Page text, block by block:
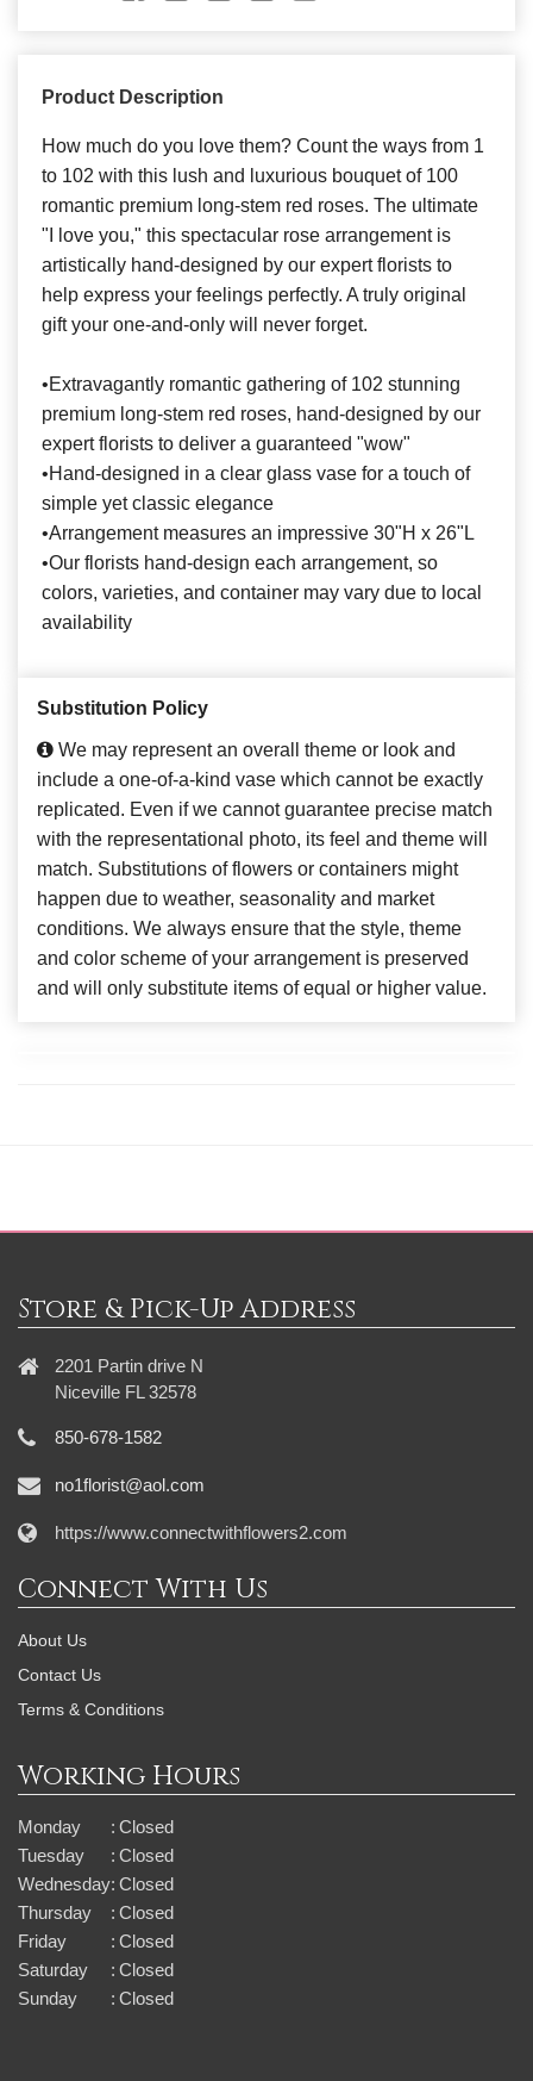
Product Description
How much do you love them? Count the ways from 1
to 102 with this lush and luxurious bouquet of 100
romantic premium long-stem red roses. The ultimate
"I love you," this spectacular rose arrangement is
artistically hand-designed by our expert florists to
help express your feelings perfectly. A truly original
gift your one-and-only will never forget.
•Extravagantly romantic gathering of 102 stunning
premium long-stem red roses, hand-designed by our
expert florists to deliver a guaranteed "wow"
•Hand-designed in a clear glass vase for a touch of
simple yet classic elegance
•Arrangement measures an impressive 30"H x 26"L
•Our florists hand-design each arrangement, so
colors, varieties, and container may vary due to local
availability
Substitution Policy
We may represent an overall theme or look and
include a one-of-a-kind vase which cannot be exactly
replicated. Even if we cannot guarantee precise match
with the representational photo, its feel and theme will
match. Substitutions of flowers or containers might
happen due to weather, seasonality and market
conditions. We always ensure that the style, theme
and color scheme of your arrangement is preserved
and will only substitute items of equal or higher value.
Store & Pick-Up Address
2201 Partin drive N
Niceville FL 32578
850-678-1582
no1florist@aol.com
https://www.connectwithflowers2.com
Connect With Us
About Us
Contact Us
Terms & Conditions
Working Hours
Monday : Closed
Tuesday
: Closed
Wednesday: Closed
Thursday
: Closed
Friday
: Closed
Saturday
: Closed
Sunday
: Closed